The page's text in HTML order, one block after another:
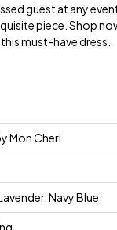
guest at any
piece. Shop
must-have dress.
Mon Cheri
Navy Blue